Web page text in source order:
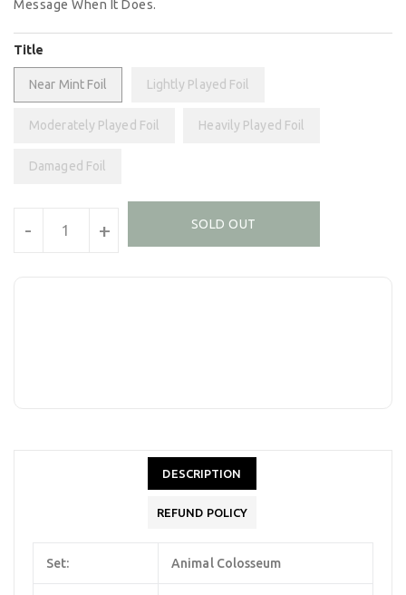
Message When It Does.
Title
Near Mint Foil Lightly Played Foil
Moderately Played Foil Heavily Played Foil
Damaged Foil
- + SOLD OUT
DESCRIPTION
REFUND POLICY
Set: Animal Colosseum